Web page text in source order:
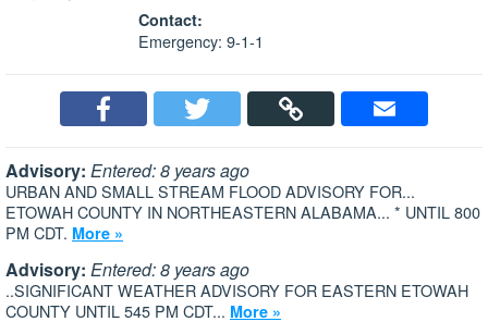
Contact:
Emergency: 9-1-1
Advisory: Entered: 8 years ago
URBAN AND SMALL STREAM FLOOD ADVISORY FOR...
ETOWAH COUNTY IN NORTHEASTERN ALABAMA... * UNTIL 800
PM CDT. More »
Advisory: Entered: 8 years ago
..SIGNIFICANT WEATHER ADVISORY FOR EASTERN ETOWAH
COUNTY UNTIL 545 PM CDT... More »